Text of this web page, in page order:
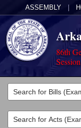
ASSEMBLY
86th
Legislators
List All
Committees